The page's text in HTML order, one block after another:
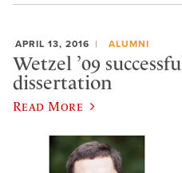
APRIL 13, 2016 ALUMNI
Wetzel ’09
dissertation
Read More